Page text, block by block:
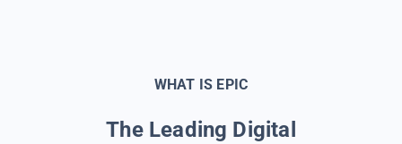
WHAT IS EPIC
The Leading Digital